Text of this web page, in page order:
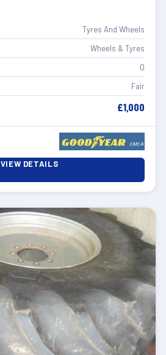
Tyres And Wheels
Wheels & Tyres
0
Fair
£1,000
VIEW DETAILS